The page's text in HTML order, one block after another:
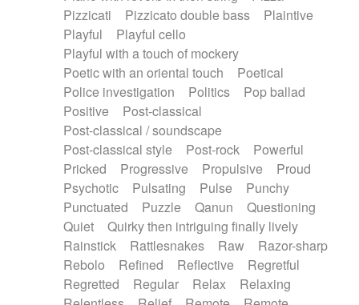
Pizzicati
Pizzicato double bass
Plaintive
Playful
Playful cello
Playful with a touch of mockery
Poetic with an oriental touch
Poetical
Police investigation
Politics
Pop ballad
Positive
Post-classical
Post-classical / soundscape
Post-classical style
Post-rock
Powerful
Pricked
Progressive Propulsive
Proud
Psychotic
Pulsating Pulse
Punchy
Punctuated
Puzzle Qanun
Questioning
Quiet
Quirky then intriguing finally lively
Rainstick
Rattlesnakes Raw
Razor-sharp
Rebolo
Refined Reflective
Regretful
Regretted
Regular Relax
Relaxing